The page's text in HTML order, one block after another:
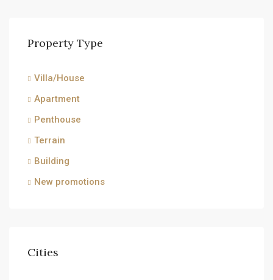
Property Type
Villa/House
Apartment
Penthouse
Terrain
Building
New promotions
Cities